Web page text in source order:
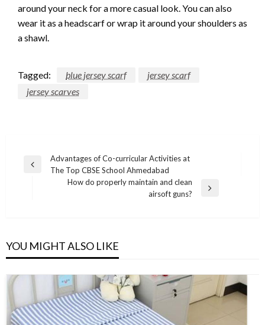
around your neck for a more casual look. You can also
wear it as a headscarf or wrap it around your shoulders as
a shawl.
Tagged: blue jersey scarf
jersey scarf
jersey scarves
Post
navigation
Previous
Advantages of Co-curricular Activities at
The Top CBSE School Ahmedabad
How do properly maintain and clean
airsoft guns?
YOU MIGHT ALSO LIKE